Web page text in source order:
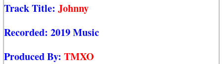
Track Title: Johnny
Recorded: 2019 Music
Produced By: TMXO